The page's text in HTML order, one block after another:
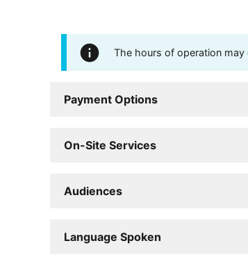
The hours of operation
Payment Options
On-Site Services
Audiences
Language Spoken